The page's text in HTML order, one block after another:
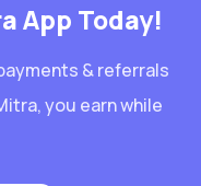
App Today!
& referrals
you earn while